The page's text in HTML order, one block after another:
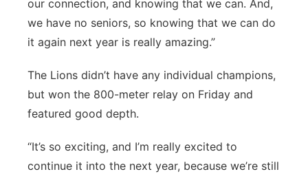
our connection, and knowing that we can. And,
we have no seniors, so knowing that we can do
it again next year is really amazing.”
The Lions didn’t have any individual champions,
but won the 800-meter relay on Friday and
featured good depth.
“It’s so exciting, and I’m really excited to
continue it into the next year, because we’re still